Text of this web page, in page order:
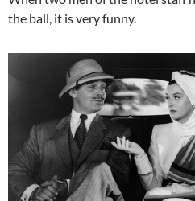
the ball, it is very funny.